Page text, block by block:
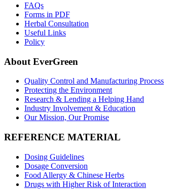
FAQs
Forms in PDF
Herbal Consultation
Useful Links
Policy
About EverGreen
Quality Control and Manufacturing Process
Protecting the Environment
Research & Lending a Helping Hand
Industry Involvement & Education
Our Mission, Our Promise
REFERENCE MATERIAL
Dosing Guidelines
Dosage Conversion
Food Allergy & Chinese Herbs
Drugs with Higher Risk of Interaction